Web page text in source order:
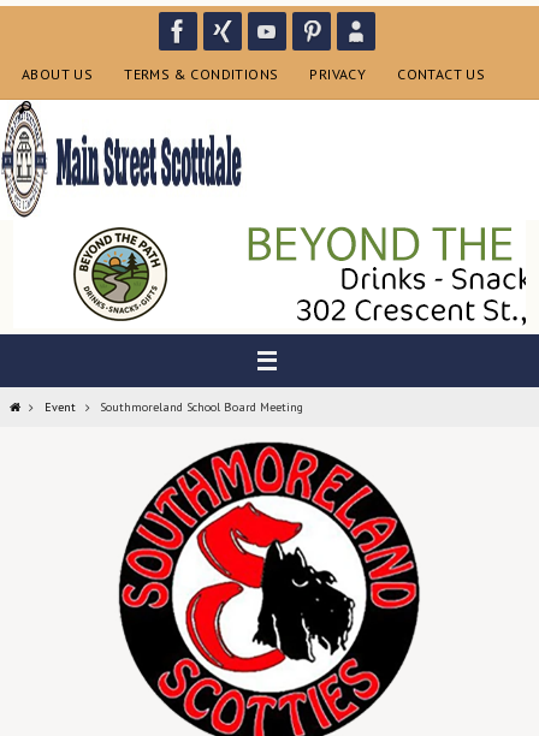
contentABOUT US TERMS & CONDITIONS PRIVACY CONTACT US
HomeEvent Southmoreland School Board Meeting